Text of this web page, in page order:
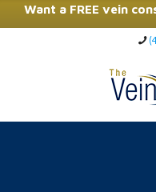
Want a FREE vein
Click